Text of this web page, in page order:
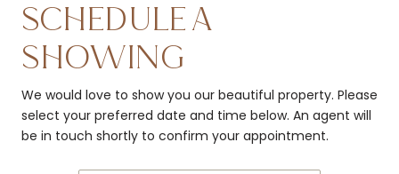
SCHEDULE A
SHOWING
We would love to show you our beautiful property. Please
select your preferred date and time below. An agent will
be in touch shortly to confirm your appointment.